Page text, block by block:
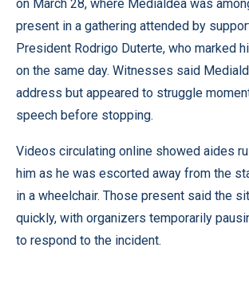
on March 28, where Medialdea was
present in a gathering attended by
President Rodrigo Duterte, who marked
on the same day. Witnesses said
address but appeared to struggle
speech before stopping.
Videos circulating online showed aides
him as he was escorted away from the
in a wheelchair. Those present said the
quickly, with organizers temporarily
to respond to the incident.